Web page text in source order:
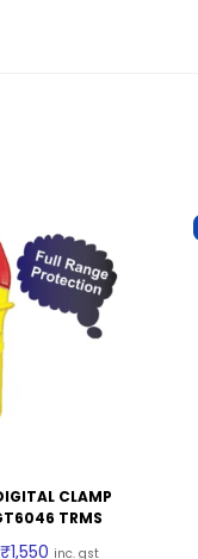
CLAMP
TRMS
₹1,550 inc. gst